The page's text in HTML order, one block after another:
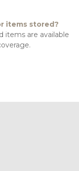
items stored?
items are available